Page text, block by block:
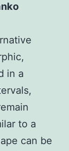
in a
to a
can be